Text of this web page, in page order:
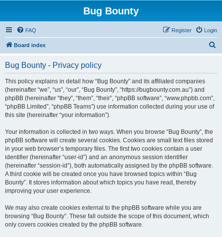
Bug Bounty
FAQ Login
Register
Board index
Bug Bounty - Privacy policy
This policy explains in detail how “Bug Bounty” and its affiliated companies
(hereinafter “we”, “us”, “our”, “Bug Bounty”, “https://bugbounty.com.au”) and
phpBB (hereinafter “they”, “them”, “their”, “phpBB software”, “www.phpbb.com”,
“phpBB Limited”, “phpBB Teams”) use information collected during your use of
this site (hereinafter “your information”).
Your information is collected in two ways. When you browse “Bug Bounty”, the
phpBB software will create several cookies. Cookies are small text files stored
in your web browser’s temporary files. The first two cookies contain a user
identifier (hereinafter “user-id”) and an anonymous session identifier
(hereinafter “session-id”), both automatically assigned by the phpBB software.
A third cookie will be created once you have browsed topics within “Bug
Bounty”. It stores information about which topics you have read, thereby
improving your user experience.
We may also create cookies external to the phpBB software while you are
browsing “Bug Bounty”. These fall outside the scope of this document, which
only covers cookies created by the phpBB software.